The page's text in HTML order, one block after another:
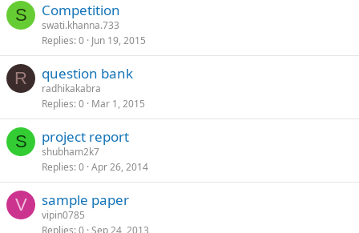
S Competition
swati.khanna.733
Replies 0 Jun 19, 2015
R question bank
radhikakabra
Replies 0 Mar 1, 2015
S project report
shubham2k7
Replies 0 Apr 26, 2014
V sample paper
vipin0785
Replies 0 Sep 24, 2013